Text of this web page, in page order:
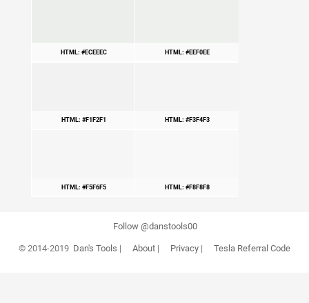
HTML: #ECEEEC HTML: #EEF0EE
HTML: #F1F2F1 HTML: #F3F4F3
HTML: #F5F6F5 HTML: #F8F8F8
Follow @danstools00
© 2014-2019 Dan's Tools | About| Privacy| Tesla Referral Code